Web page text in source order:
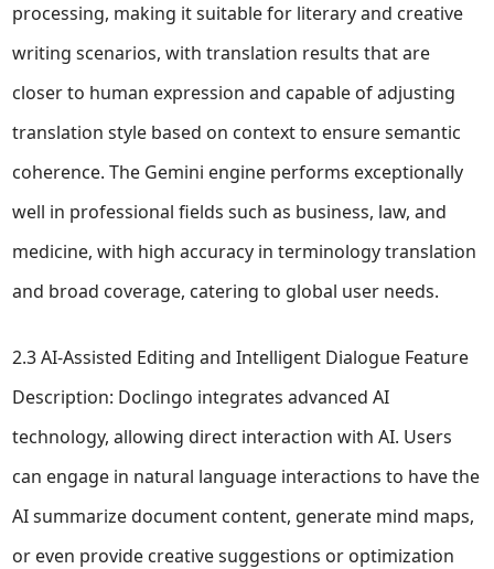
processing, making it suitable for literary and creative
writing scenarios, with translation results that are
closer to human expression and capable of adjusting
translation style based on context to ensure semantic
coherence. The Gemini engine performs exceptionally
well in professional fields such as business, law, and
medicine, with high accuracy in terminology translation
and broad coverage, catering to global user needs.
2.3 AI-Assisted Editing and Intelligent Dialogue Feature
Description: Doclingo integrates advanced AI
technology, allowing direct interaction with AI. Users
can engage in natural language interactions to have the
AI summarize document content, generate mind maps,
or even provide creative suggestions or optimization